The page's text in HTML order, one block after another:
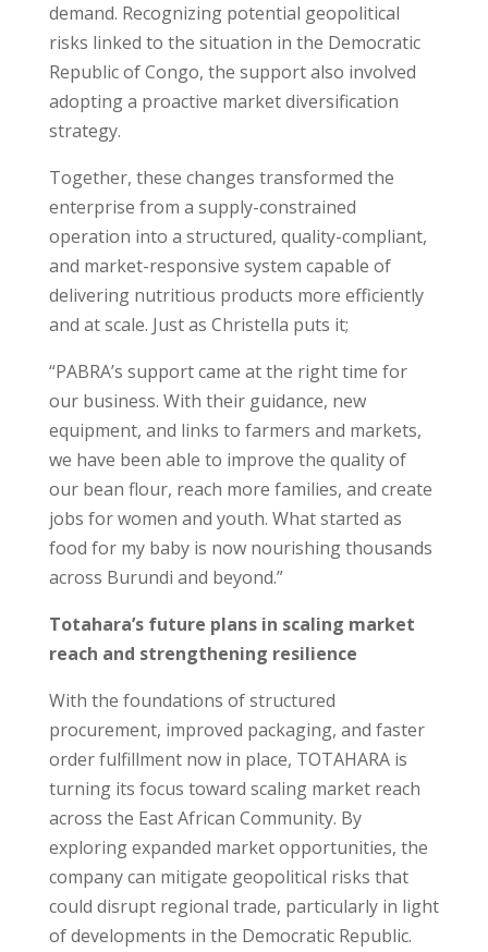
demand. Recognizing potential geopolitical
risks linked to the situation in the Democratic
Republic of Congo, the support also involved
adopting a proactive market diversification
strategy.
Together, these changes transformed the
enterprise from a supply-constrained
operation into a structured, quality-compliant,
and market-responsive system capable of
delivering nutritious products more efficiently
and at scale. Just as Christella puts it;
“PABRA’s support came at the right time for
our business. With their guidance, new
equipment, and links to farmers and markets,
we have been able to improve the quality of
our bean flour, reach more families, and create
jobs for women and youth. What started as
food for my baby is now nourishing thousands
across Burundi and beyond.”
Totahara’s future plans in scaling market
reach and strengthening resilience
With the foundations of structured
procurement, improved packaging, and faster
order fulfillment now in place, TOTAHARA is
turning its focus toward scaling market reach
across the East African Community. By
exploring expanded market opportunities, the
company can mitigate geopolitical risks that
could disrupt regional trade, particularly in light
of developments in the Democratic Republic.